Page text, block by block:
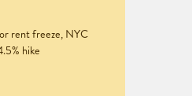
rent freeze, NYC
hike